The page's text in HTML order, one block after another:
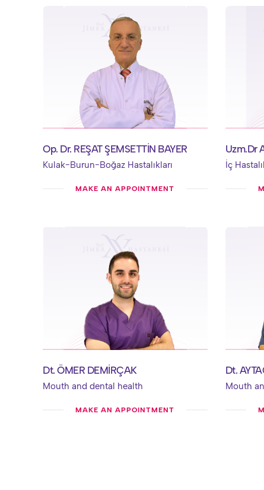
Op. Dr. REŞAT ŞEMSETTİN BAYER
Kulak-Burun-Boğaz Hastalıkları
MAKE AN APPOINTMENT
Uzm.Dr
İç
Dt. ÖMER DEMİRÇAK
Mouth and dental health
MAKE AN APPOINTMENT
Dt.
Mouth